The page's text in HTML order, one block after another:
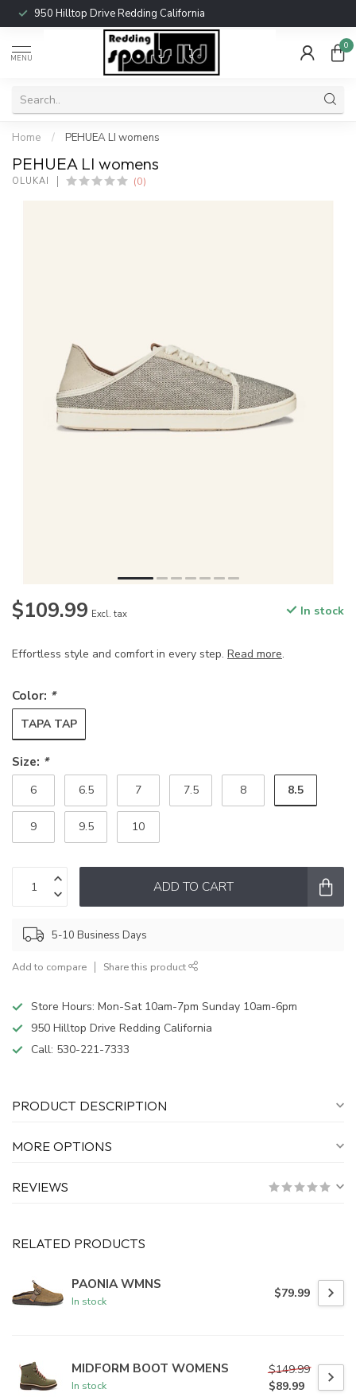
950 Hilltop Drive Redding California
MENU
0
Home / PEHUEA LI womens
PEHUEA LI womens
OLUKAI (0)
$109.99 Excl. tax In stock
Effortless style and comfort in every step. Read more.
Color: *
TAPA TAP
Size: *
6 6.5 7 7.5 8 8.5
9 9.5 10
ADD TO CART
5-10 Business Days
Add to compare Share this product
Store Hours: Mon-Sat 10am-7pm Sunday 10am-6pm
950 Hilltop Drive Redding California
Call: 530-221-7333
PRODUCT DESCRIPTION
MORE OPTIONS
REVIEWS
RELATED PRODUCTS
PAONIA WMNS
In stock
$79.99
MIDFORM BOOT WOMENS
In stock
$149.99
$89.99